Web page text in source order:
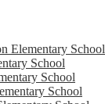
Elementary School
School
School
School